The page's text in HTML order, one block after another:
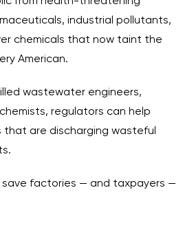
industrial pollutants,
chemicals that now taint the
American.
wastewater engineers,
regulators can help
that are discharging wasteful
factories — and taxpayers —